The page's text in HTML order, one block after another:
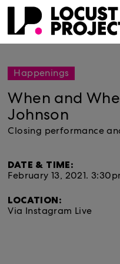
Happenings
When and
Johnson
Closing performance
DATE & TIME:
February 13, 2021.
LOCATION:
Via Instagram Live